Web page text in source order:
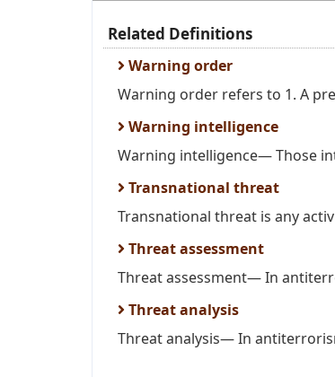
Related Definitions
Warning order
Warning order refers to 1. A
Warning intelligence
Warning intelligence— Those
Transnational threat
Transnational threat is any
Threat assessment
Threat assessment— In
Threat analysis
Threat analysis— In